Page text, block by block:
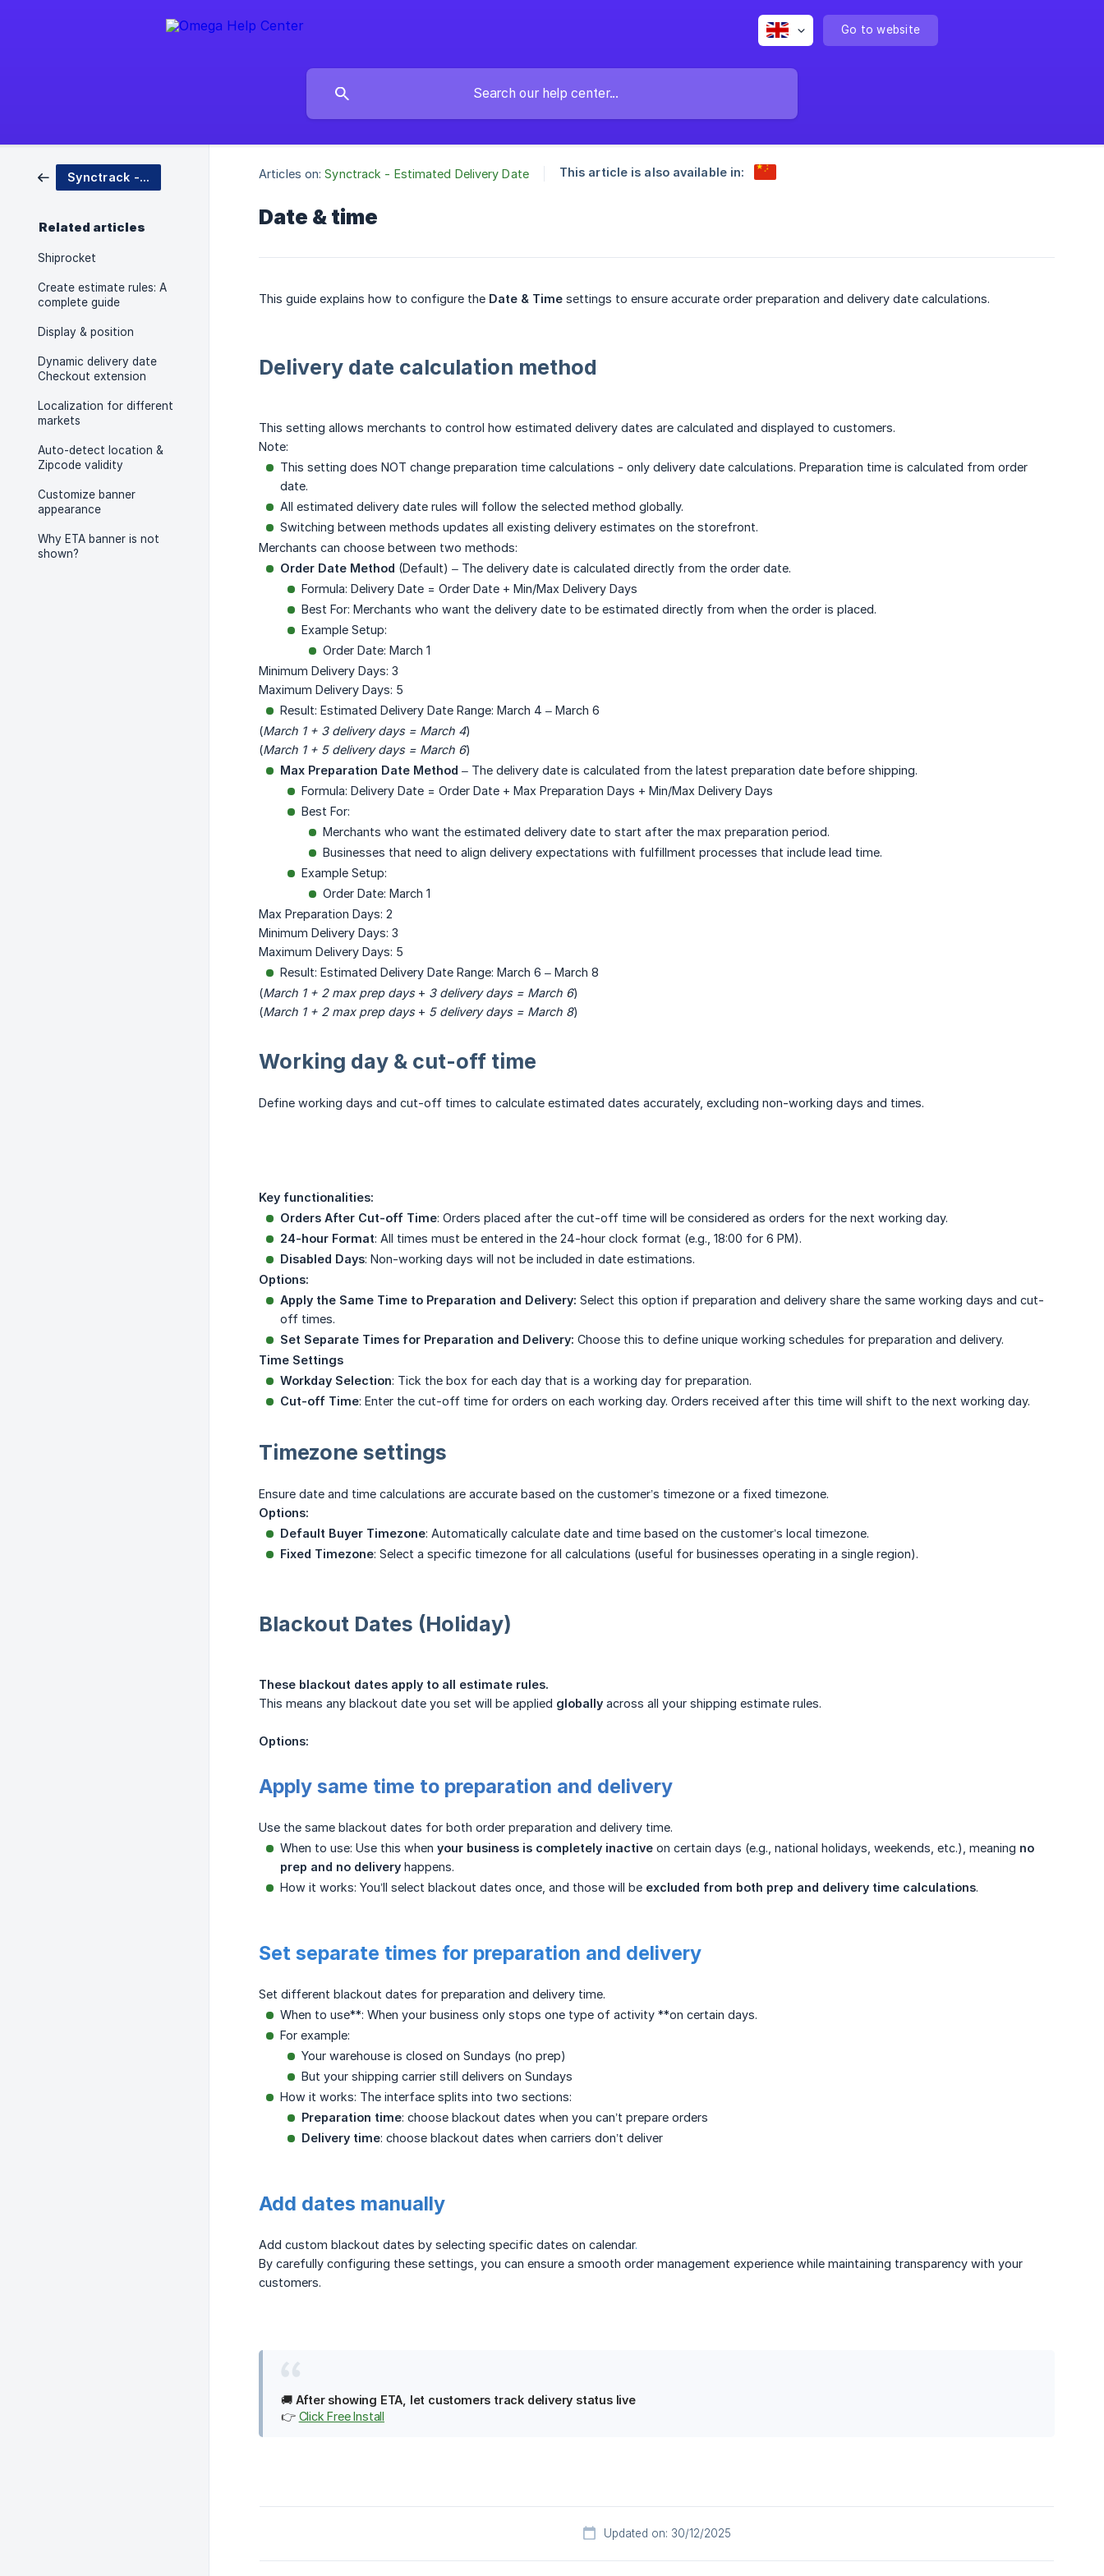
Go to website
Synctrack - Estimated Delivery Date
Related articles
Shiprocket
Create estimate rules: A
complete guide
Display & position
Dynamic delivery date
Checkout extension
Localization for different
markets
Auto-detect location &
Zipcode validity
Customize banner
appearance
Why ETA banner is not
shown?
Articles on: Synctrack - Estimated Delivery Date This article is also available in:
Date & time
This guide explains how to configure the Date & Time settings to ensure accurate order preparation and delivery date calculations.
Delivery date calculation method
This setting allows merchants to control how estimated delivery dates are calculated and displayed to customers.
Note:
This setting does NOT change preparation time calculations - only delivery date calculations. Preparation time is calculated from order
date.
All estimated delivery date rules will follow the selected method globally.
Switching between methods updates all existing delivery estimates on the storefront.
Merchants can choose between two methods:
Order Date Method (Default) – The delivery date is calculated directly from the order date.
Formula: Delivery Date = Order Date + Min/Max Delivery Days
Best For: Merchants who want the delivery date to be estimated directly from when the order is placed.
Example Setup:
Order Date: March 1
Minimum Delivery Days: 3
Maximum Delivery Days: 5
Result: Estimated Delivery Date Range: March 4 – March 6
(March 1 + 3 delivery days = March 4)
(March 1 + 5 delivery days = March 6)
Max Preparation Date Method – The delivery date is calculated from the latest preparation date before shipping.
Formula: Delivery Date = Order Date + Max Preparation Days + Min/Max Delivery Days
Best For:
Merchants who want the estimated delivery date to start after the max preparation period.
Businesses that need to align delivery expectations with fulfillment processes that include lead time.
Example Setup:
Order Date: March 1
Max Preparation Days: 2
Minimum Delivery Days: 3
Maximum Delivery Days: 5
Result: Estimated Delivery Date Range: March 6 – March 8
(March 1 + 2 max prep days+ 3 delivery days = March 6)
(March 1 + 2 max prep days+ 5 delivery days = March 8)
Working day & cut-off time
Define working days and cut-off times to calculate estimated dates accurately, excluding non-working days and times.
Key functionalities:
Orders After Cut-off Time: Orders placed after the cut-off time will be considered as orders for the next working day.
24-hour Format: All times must be entered in the 24-hour clock format (e.g., 18:00 for 6 PM).
Disabled Days: Non-working days will not be included in date estimations.
Options:
Apply the Same Time to Preparation and Delivery: Select this option if preparation and delivery share the same working days and cut-
off times.
Set Separate Times for Preparation and Delivery: Choose this to define unique working schedules for preparation and delivery.
Time Settings
Workday Selection: Tick the box for each day that is a working day for preparation.
Cut-off Time: Enter the cut-off time for orders on each working day. Orders received after this time will shift to the next working day.
Timezone settings
Ensure date and time calculations are accurate based on the customer’s timezone or a fixed timezone.
Options:
Default Buyer Timezone: Automatically calculate date and time based on the customer’s local timezone.
Fixed Timezone: Select a specific timezone for all calculations (useful for businesses operating in a single region).
Blackout Dates (Holiday)
These blackout dates apply to all estimate rules.
This means any blackout date you set will be applied globally across all your shipping estimate rules.
Options:
Apply same time to preparation and delivery
Use the same blackout dates for both order preparation and delivery time.
When to use: Use this when your business is completely inactive on certain days (e.g., national holidays, weekends, etc.), meaning no
prep and no delivery happens.
How it works: You’ll select blackout dates once, and those will be excluded from both prep and delivery time calculations.
Set separate times for preparation and delivery
Set different blackout dates for preparation and delivery time.
When to use**: When your business only stops one type of activity **on certain days.
For example:
Your warehouse is closed on Sundays (no prep)
But your shipping carrier still delivers on Sundays
How it works: The interface splits into two sections:
Preparation time: choose blackout dates when you can’t prepare orders
Delivery time: choose blackout dates when carriers don’t deliver
Add dates manually
Add custom blackout dates by selecting specific dates on calendar.
By carefully configuring these settings, you can ensure a smooth order management experience while maintaining transparency with your
customers.
🚚 After showing ETA, let customers track delivery status live
👉 Click Free Install
Updated on: 30/12/2025